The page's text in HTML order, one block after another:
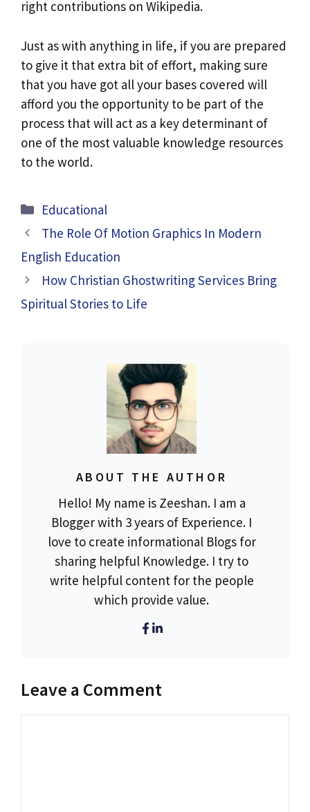
right contributions on Wikipedia.
Just as with anything in life, if you are prepared
to give it that extra bit of effort, making sure
that you have got all your bases covered will
afford you the opportunity to be part of the
process that will act as a key determinant of
one of the most valuable knowledge resources
to the world.
Categories
Educational
The Role Of Motion Graphics In Modern
English Education
How Christian Ghostwriting Services Bring
Spiritual Stories to Life
ABOUT THE AUTHOR
Hello! My name is Zeeshan. I am a
Blogger with 3 years of Experience. I
love to create informational Blogs for
sharing helpful Knowledge. I try to
write helpful content for the people
which provide value.
Leave a Comment